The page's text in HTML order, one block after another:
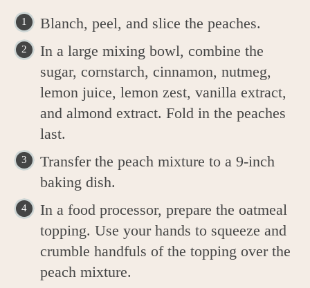
Blanch, peel, and slice the peaches.
In a large mixing bowl, combine the
sugar, cornstarch, cinnamon, nutmeg,
lemon juice, lemon zest, vanilla extract,
and almond extract. Fold in the peaches
last.
Transfer the peach mixture to a 9-inch
baking dish.
In a food processor, prepare the oatmeal
topping. Use your hands to squeeze and
crumble handfuls of the topping over the
peach mixture.